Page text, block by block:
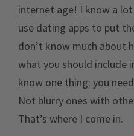
internet age! I know a
use dating apps to put
don’t know much about
what you should include
know one thing: you
Not blurry ones with
That’s where I come in.